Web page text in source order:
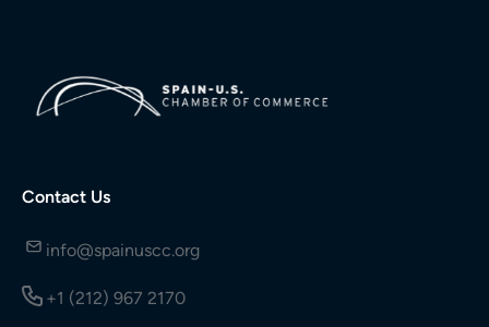
Contact Us
info@spainuscc.org
+1 (212) 967 2170